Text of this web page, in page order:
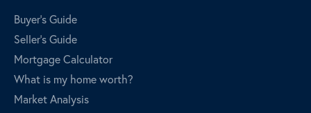
Buyer's Guide
Seller's Guide
Mortgage Calculator
What is my home worth?
Market Analysis